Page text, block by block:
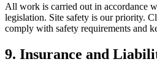
All work is carried out in accordance
legislation. Site safety is our priority.
comply with safety requirements and
9. Insurance and